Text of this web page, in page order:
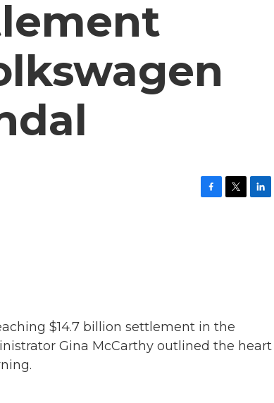
$14.7 billion settlement in the
Gina McCarthy outlined the